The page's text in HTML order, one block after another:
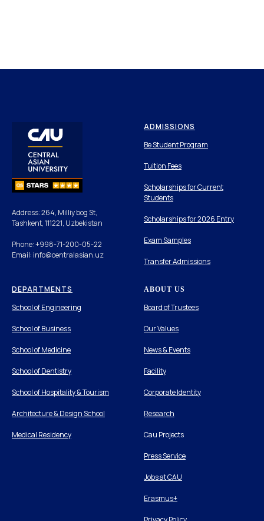
Address: 264, Milliy bog St,
Tashkent, 111221, Uzbekistan
Phone: +998-71-200-05-22
Email: info@centralasian.uz
ADMISSIONS
Be Student Program
Tuition Fees
Scholarships for Current
Students
Scholarships for 2026 Entry
Exam Samples
Transfer Admissions
DEPARTMENTS
School of Engineering
School of Business
School of Medicine
School of Dentistry
School of Hospitality & Tourism
Architecture & Design School
Medical Residency
ABOUT US
Board of Trustees
Our Values
News & Events
Facility
Corporate Identity
Research
Cau Projects
Press Service
Jobs at CAU
Erasmus+